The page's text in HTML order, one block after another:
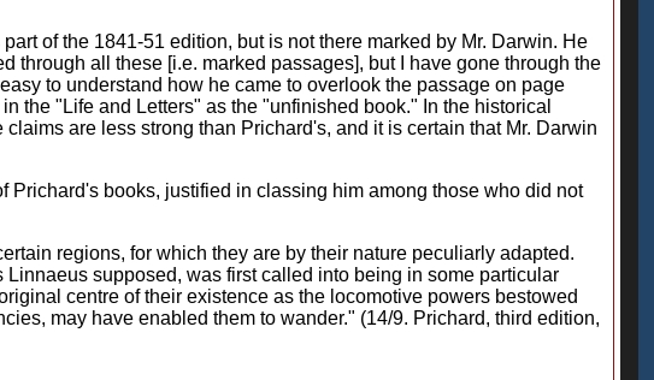
of the 1841-51 edition, but is not there marked by Mr. Darwin. He
through all these [i.e. marked passages], but I have gone through the
to understand how he came to overlook the passage on page
the "Life and Letters" as the "unfinished book." In the historical
are less strong than Prichard's, and it is certain that Mr. Darwin
books, justified in classing him among those who did not
regions, for which they are by their nature peculiarly adapted.
supposed, was first called into being in some particular
centre of their existence as the locomotive powers bestowed
may have enabled them to wander." (14/9. Prichard, third edition,